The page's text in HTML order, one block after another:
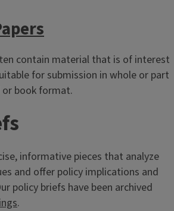
contain material that is of interest
for submission in whole or part
or book format.
informative pieces that analyze
and offer policy implications and
policy briefs have been archived
.